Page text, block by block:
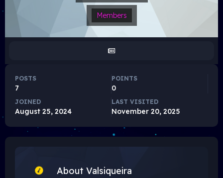
Members
POSTS
7
POINTS
0
JOINED
August 25, 2024
LAST VISITED
November 20, 2025
About Valsiqueira